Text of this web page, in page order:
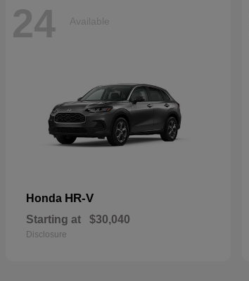
24 Available
Honda HR-V
Starting at $30,040
Disclosure